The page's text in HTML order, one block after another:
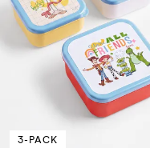
3-PACK